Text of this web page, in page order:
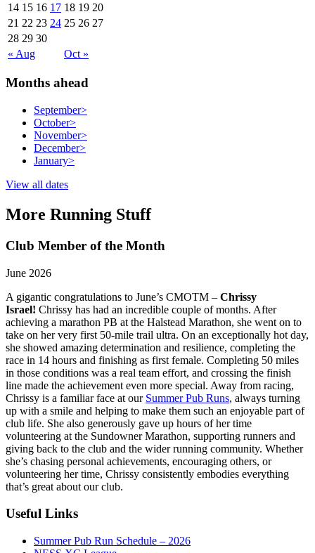
14 15 16 17 18 19 20
21 22 23 24 25 26 27
28 29 30
« Aug
Oct »
Months ahead
September>
October>
November>
December>
January>
View all dates
More Running Stuff
Club Member of the Month
June 2026
A gigantic congratulations to June’s CMOTM – Chrissy
Israel! Chrissy has had an incredible couple of months. After
achieving a marathon PB at the Halstead Marathon, she went on to
take on her very first 50-mile trail ultra. On an exceptionally hot day,
she showed amazing determination and resilience, completing the
race in 14 hours and finishing as first female. Completing 50 miles
in those conditions was a real team effort, and crossing the finish
line made the achievement even more special. Away from racing,
Chrissy is a familiar face at our Summer Pub Runs, always turning
up with a smile and helping to make them such an enjoyable part of
club life. She also generously gave up hours of her time
volunteering at the Sundowner Marathon, supporting runners and
giving back to the club and the wider running community. Whether
she’s chasing personal achievements, encouraging others, or
volunteering her time, Chrissy consistently embodies everything
that’s great about our club.
Useful Links
Summer Pub Run Schedule – 2026